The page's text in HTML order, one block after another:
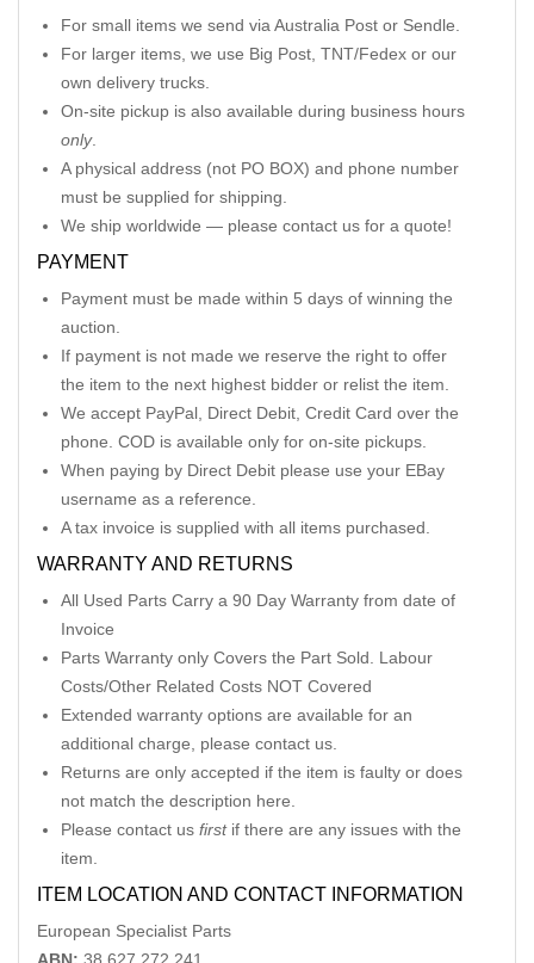
For small items we send via Australia Post or Sendle.
For larger items, we use Big Post, TNT/Fedex or our
own delivery trucks.
On-site pickup is also available during business hours
only.
A physical address (not PO BOX) and phone number
must be supplied for shipping.
We ship worldwide — please contact us for a quote!
PAYMENT
Payment must be made within 5 days of winning the
auction.
If payment is not made we reserve the right to offer
the item to the next highest bidder or relist the item.
We accept PayPal, Direct Debit, Credit Card over the
phone. COD is available only for on-site pickups.
When paying by Direct Debit please use your EBay
username as a reference.
A tax invoice is supplied with all items purchased.
WARRANTY AND RETURNS
All Used Parts Carry a 90 Day Warranty from date of
Invoice
Parts Warranty only Covers the Part Sold. Labour
Costs/Other Related Costs NOT Covered
Extended warranty options are available for an
additional charge, please contact us.
Returns are only accepted if the item is faulty or does
not match the description here.
Please contact us firstif there are any issues with the
item.
ITEM LOCATION AND CONTACT INFORMATION
European Specialist Parts